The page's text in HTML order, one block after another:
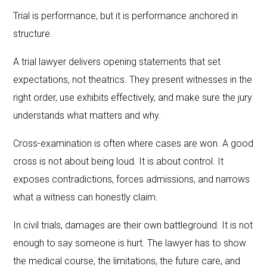
Trial is performance, but it is performance anchored in
structure.
A trial lawyer delivers opening statements that set
expectations, not theatrics. They present witnesses in the
right order, use exhibits effectively, and make sure the jury
understands what matters and why.
Cross-examination is often where cases are won. A good
cross is not about being loud. It is about control. It
exposes contradictions, forces admissions, and narrows
what a witness can honestly claim.
In civil trials, damages are their own battleground. It is not
enough to say someone is hurt. The lawyer has to show
the medical course, the limitations, the future care, and